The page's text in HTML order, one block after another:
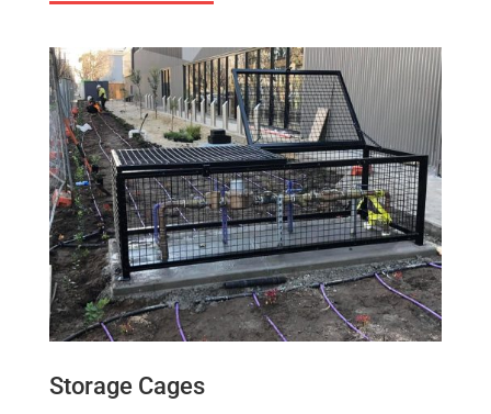
Storage Cages